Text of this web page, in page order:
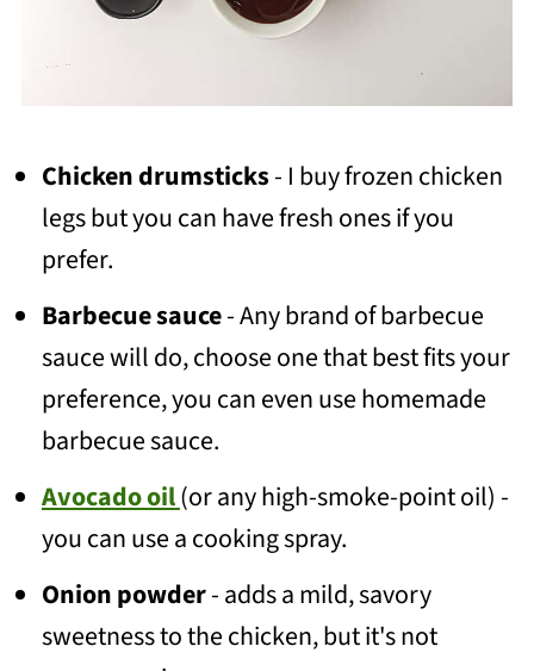
Chicken drumsticks- I buy frozen chicken
legs but you can have fresh ones if you
prefer.
Barbecue sauce- Any brand of barbecue
sauce will do, choose one that best fits your
preference, you can even use homemade
barbecue sauce.
Avocado oil(or any high-smoke-point oil) -
you can use a cooking spray.
Onion powder- adds a mild, savory
sweetness to the chicken, but it's not